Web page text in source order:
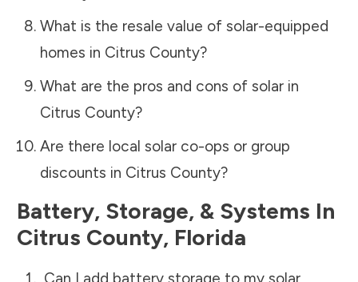
What is the resale value of solar-equipped
homes in Citrus County?
What are the pros and cons of solar in
Citrus County?
Are there local solar co-ops or group
discounts in Citrus County?
Battery, Storage, & Systems In
Citrus County, Florida
Can I add battery storage to my solar